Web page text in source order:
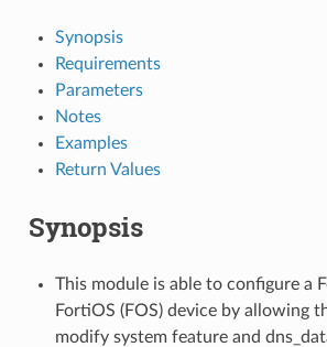
Synopsis
Requirements
Parameters
Notes
Examples
Return Values
Synopsis
This module is able to configure a
FortiOS (FOS) device by allowing
modify system feature and